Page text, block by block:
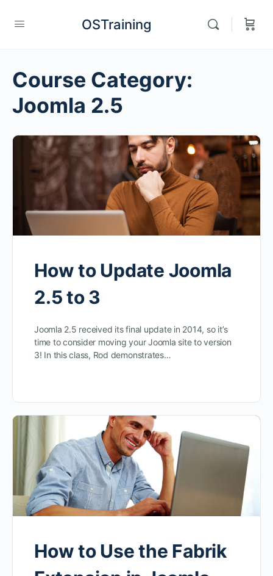
OSTraining
Course Category:
Joomla 2.5
How to Update Joomla
2.5 to 3
Joomla 2.5 received its final update in 2014, so it’s
time to consider moving your Joomla site to version
3! In this class, Rod demonstrates…
How to Use the Fabrik